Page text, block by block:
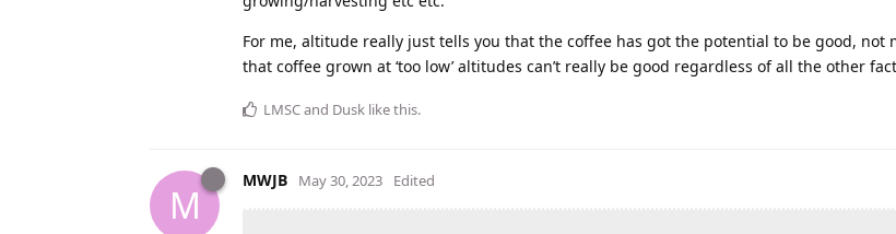
For me, altitude really just tells you that the coffee has got the potential to be good, not
that coffee grown at ‘too low’ altitudes can’t really be good regardless of all the other
LMSCand Dusk like this.
M
MWJB May 30, 2023 Edited